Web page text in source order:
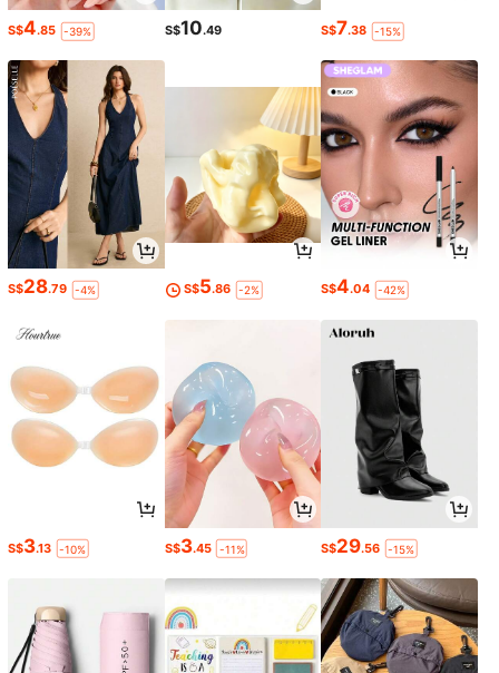
S$4.85 -39% S$10.49 S$7.38 -15%
S$28.79 -4% S$5.86 -2% S$4.04 -42%
S$3.13 -10% S$3.45 -11% S$29.56 -15%